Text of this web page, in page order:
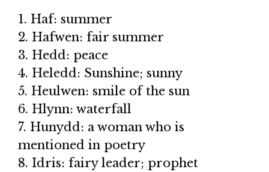
1. Haf: summer
2. Hafwen: fair summer
3. Hedd: peace
4. Heledd: Sunshine; sunny
5. Heulwen: smile of the sun
6. Hlynn: waterfall
7. Hunydd: a woman who is
mentioned in poetry
8. Idris: fairy leader; prophet